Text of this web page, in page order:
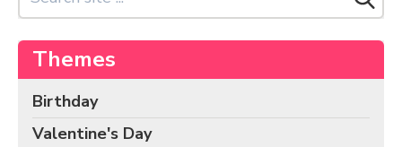
Mother's Day Wrapping Paper
Father's Day Wrapping Paper
Graduation Wrapping Paper
Animals Wrapping Paper
Birds Gift Wrap
Themes
Birthday
Valentine's Day